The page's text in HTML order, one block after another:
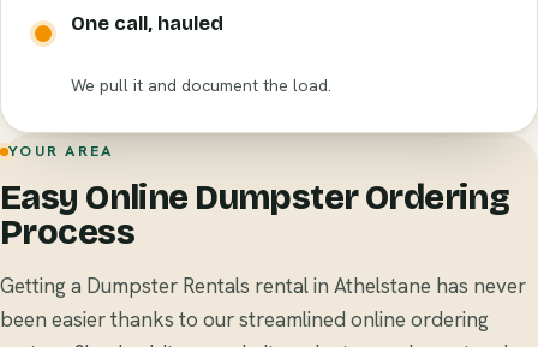
One call, hauled
We pull it and document the load.
YOUR AREA
Easy Online Dumpster Ordering
Process
Getting a Dumpster Rentals rental in Athelstane has never
been easier thanks to our streamlined online ordering